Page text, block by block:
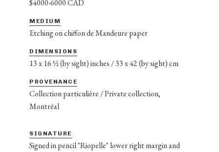
$4000-6000 CAD
MEDIUM
Etching on chiffon de Mandeure paper
DIMENSIONS
13 x 16 ½ (by sight) inches / 33 x 42 (by sight) cm
PROVENANCE
Collection particulière / Private collection,
Montréal
SIGNATURE
Signed in pencil "Riopelle" lower right margin and